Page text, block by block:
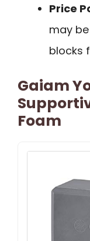
Price
may
blocks
Gaiam
Foam